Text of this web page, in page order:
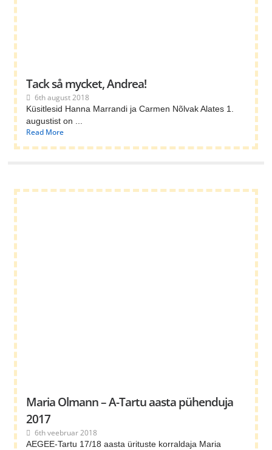
Tack så mycket, Andrea!
6th august 2018
Küsitlesid Hanna Marrandi ja Carmen Nõlvak Alates 1.
augustist on ...
Read More
Maria Olmann – A-Tartu aasta pühenduja
2017
6th veebruar 2018
AEGEE-Tartu 17/18 aasta ürituste korraldaja Maria